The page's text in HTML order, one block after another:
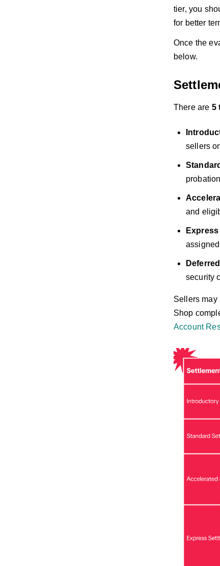
tier, you
for better
Once the
below.
There are 5
sellers
and
security
Sellers may
Shop
Account